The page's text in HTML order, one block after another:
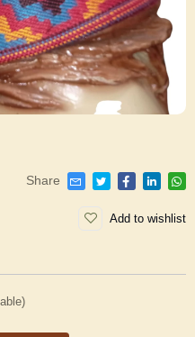
Share
Add to wishlist